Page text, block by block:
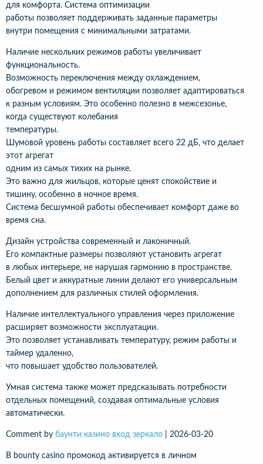
для комфорта. Система оптимизации
работы позволяет поддерживать заданные параметры
внутри помещения с минимальными затратами.
Наличие нескольких режимов работы увеличивает
функциональность.
Возможность переключения между охлаждением,
обогревом и режимом вентиляции позволяет адаптироваться
к разным условиям. Это особенно полезно в межсезонье,
когда существуют колебания
температуры.
Шумовой уровень работы составляет всего 22 дБ, что делает
этот агрегат
одним из самых тихих на рынке.
Это важно для жильцов, которые ценят спокойствие и
тишину, особенно в ночное время.
Система бесшумной работы обеспечивает комфорт даже во
время сна.
Дизайн устройства современный и лаконичный.
Его компактные размеры позволяют установить агрегат
в любых интерьере, не нарушая гармонию в пространстве.
Белый цвет и аккуратные линии делают его универсальным
дополнением для различных стилей оформления.
Наличие интеллектуального управления через приложение
расширяет возможности эксплуатации.
Это позволяет устанавливать температуру, режим работы и
таймер удаленно,
что повышает удобство пользователей.
Умная система также может предсказывать потребности
отдельных помещений, создавая оптимальные условия
автоматически.
Comment by баунти казино вход зеркало 2026-03-20
В bounty casino промокод активируется в личном